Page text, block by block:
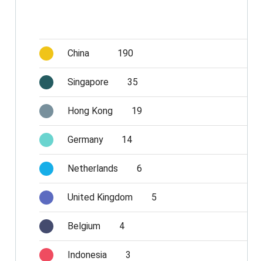
China 190
Singapore 35
Hong Kong 19
Germany 14
Netherlands 6
United Kingdom 5
Belgium 4
Indonesia 3